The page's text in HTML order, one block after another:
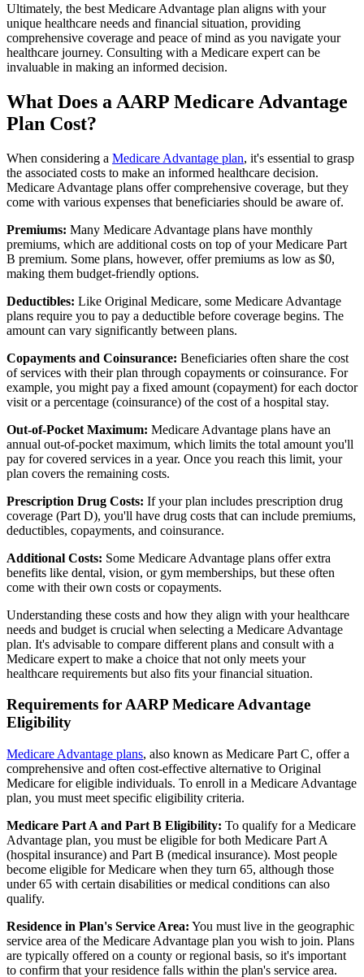
Ultimately, the best Medicare Advantage plan aligns with your
unique healthcare needs and financial situation, providing
comprehensive coverage and peace of mind as you navigate your
healthcare journey. Consulting with a Medicare expert can be
invaluable in making an informed decision.
What Does a AARP Medicare Advantage
Plan Cost?
When considering a Medicare Advantage plan, it's essential to grasp
the associated costs to make an informed healthcare decision.
Medicare Advantage plans offer comprehensive coverage, but they
come with various expenses that beneficiaries should be aware of.
Premiums: Many Medicare Advantage plans have monthly
premiums, which are additional costs on top of your Medicare Part
B premium. Some plans, however, offer premiums as low as $0,
making them budget-friendly options.
Deductibles: Like Original Medicare, some Medicare Advantage
plans require you to pay a deductible before coverage begins. The
amount can vary significantly between plans.
Copayments and Coinsurance: Beneficiaries often share the cost
of services with their plan through copayments or coinsurance. For
example, you might pay a fixed amount (copayment) for each doctor
visit or a percentage (coinsurance) of the cost of a hospital stay.
Out-of-Pocket Maximum: Medicare Advantage plans have an
annual out-of-pocket maximum, which limits the total amount you'll
pay for covered services in a year. Once you reach this limit, your
plan covers the remaining costs.
Prescription Drug Costs: If your plan includes prescription drug
coverage (Part D), you'll have drug costs that can include premiums,
deductibles, copayments, and coinsurance.
Additional Costs: Some Medicare Advantage plans offer extra
benefits like dental, vision, or gym memberships, but these often
come with their own costs or copayments.
Understanding these costs and how they align with your healthcare
needs and budget is crucial when selecting a Medicare Advantage
plan. It's advisable to compare different plans and consult with a
Medicare expert to make a choice that not only meets your
healthcare requirements but also fits your financial situation.
Requirements for AARP Medicare Advantage
Eligibility
Medicare Advantage plans, also known as Medicare Part C, offer a
comprehensive and often cost-effective alternative to Original
Medicare for eligible individuals. To enroll in a Medicare Advantage
plan, you must meet specific eligibility criteria.
Medicare Part A and Part B Eligibility: To qualify for a Medicare
Advantage plan, you must be eligible for both Medicare Part A
(hospital insurance) and Part B (medical insurance). Most people
become eligible for Medicare when they turn 65, although those
under 65 with certain disabilities or medical conditions can also
qualify.
Residence in Plan's Service Area: You must live in the geographic
service area of the Medicare Advantage plan you wish to join. Plans
are typically offered on a county or regional basis, so it's important
to confirm that your residence falls within the plan's service area.